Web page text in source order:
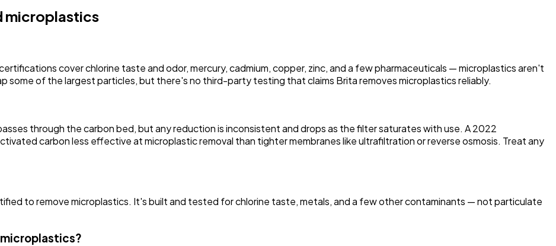
microplastics
cover chlorine taste and odor, mercury, cadmium, copper, zinc, and a few pharmaceuticals — microplastics aren't
some of the largest particles, but there's no third-party testing that claims Brita removes microplastics reliably.
through the carbon bed, but any reduction is inconsistent and drops as the filter saturates with use. A 2022
carbon less effective at microplastic removal than tighter membranes like ultrafiltration or reverse osmosis. Treat any
to remove microplastics. It's built and tested for chlorine taste, metals, and a few other contaminants — not particulate